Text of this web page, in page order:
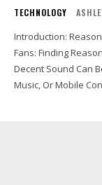
TECHNOLOGY
Introduction:
Fans: Finding
Decent Sound Can
Music, Or Mobile